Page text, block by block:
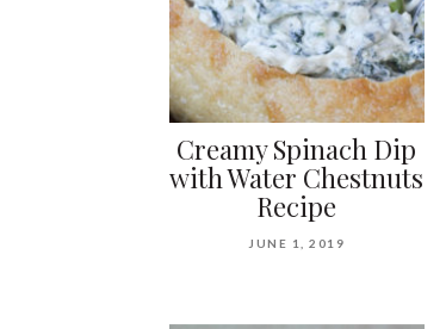
Creamy Spinach Dip
with Water Chestnuts
Recipe
JUNE 1, 2019